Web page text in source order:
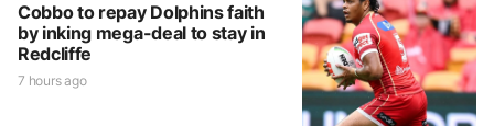
Cobbo to repay Dolphins faith
by inking mega-deal to stay in
Redcliffe
7 hours ago